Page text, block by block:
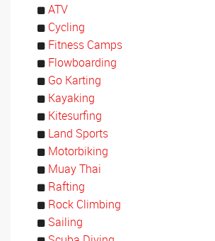
ATV
Cycling
Fitness Camps
Flowboarding
Go Karting
Kayaking
Kitesurfing
Land Sports
Motorbiking
Muay Thai
Rafting
Rock Climbing
Sailing